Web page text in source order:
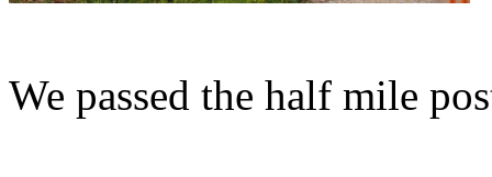
We passed the half mile